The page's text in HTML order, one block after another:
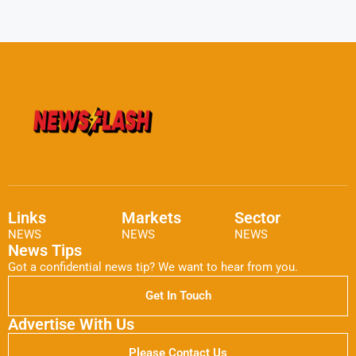
Links
NEWS
Markets
NEWS
Sector
NEWS
News Tips
Got a confidential news tip? We want to hear from you.
Get In Touch
Advertise With Us
Please Contact Us